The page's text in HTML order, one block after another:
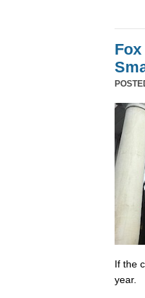
If the
year.